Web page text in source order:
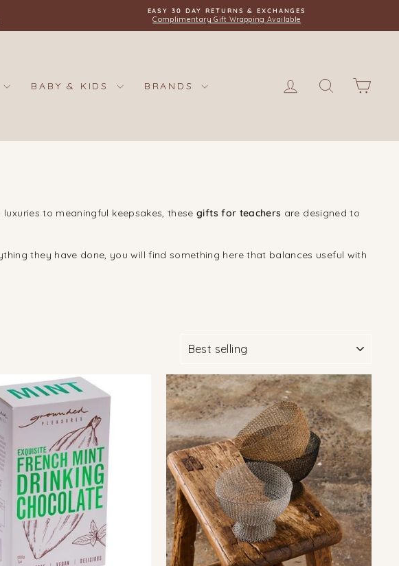
EASY 30 DAY RETURNS & EXCHANGES
Complimentary Gift Wrapping Available
BABY & KIDS BRANDS LOG IN SEARCH
to meaningful keepsakes, thesegifts for teachers are designed to
they have done, you will find something here that balances useful with